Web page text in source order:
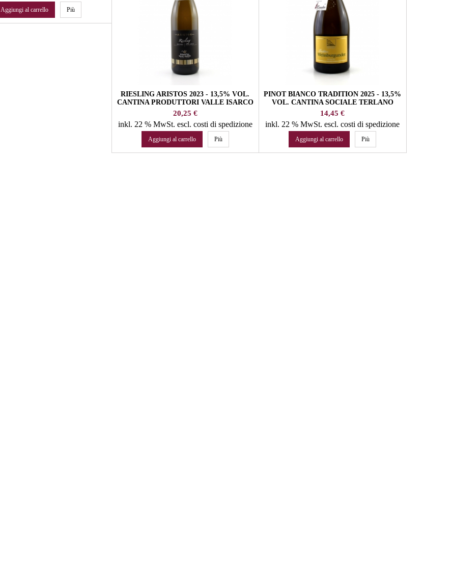
Aggiungi al carrello Più
RIESLING ARISTOS 2023 - 13,5% VOL.
CANTINA PRODUTTORI VALLE ISARCO
Prezzo
20,25 €
inkl. 22 % MwSt. escl. costi di spedizione
Aggiungi al carrello Più
PINOT BIANCO TRADITION 2025 - 13,5%
VOL. CANTINA SOCIALE TERLANO
Prezzo
14,45 €
inkl. 22 % MwSt.escl. costi di spedizione
Aggiungi al carrello Più